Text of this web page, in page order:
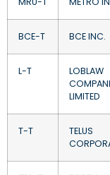
BCE-T BCE INC.
L-T
LOBLAW
LIMITED
T-T
TELUS